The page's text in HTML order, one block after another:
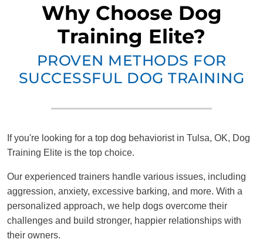
Why Choose Dog
Training Elite?
PROVEN METHODS FOR
SUCCESSFUL DOG TRAINING
If you're looking for a top dog behaviorist in Tulsa, OK, Dog
Training Elite is the top choice.
Our experienced trainers handle various issues, including
aggression, anxiety, excessive barking, and more. With a
personalized approach, we help dogs overcome their
challenges and build stronger, happier relationships with
their owners.